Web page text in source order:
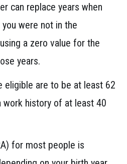
can replace years when
were not in the
a zero value for the
years.
eligible are to be at least 62
work history of at least 40
for most people is